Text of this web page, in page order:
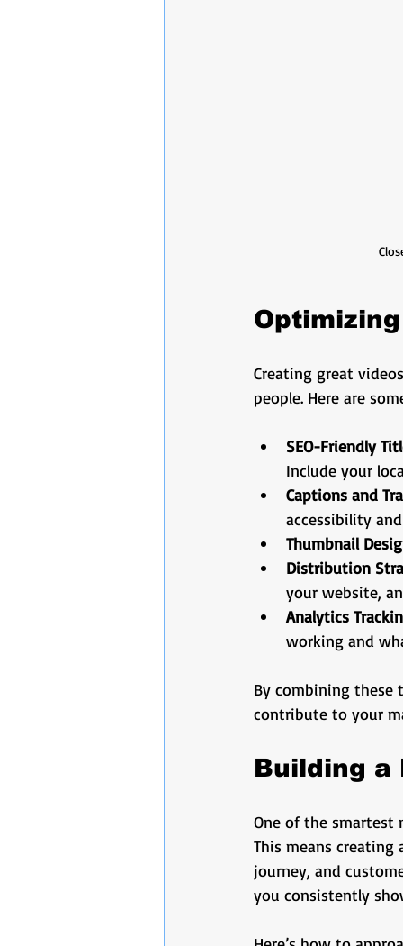
Creating great
people. Here are
SEO-Friendly
Include your
Captions and
accessibility and
Thumbnail
Distribution
your website,
Analytics
working and
By combining these
contribute to your
Building a
One of the smartest
This means
journey, and
you consistently